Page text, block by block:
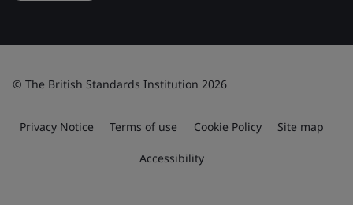
© The British Standards Institution 2026
Privacy Notice Terms of use Cookie Policy Site map
Accessibility